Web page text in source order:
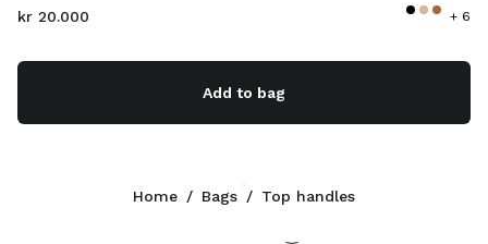
kr 20.000 + 6
Add to bag
Chalk WhiteHome / Bags / Top handles